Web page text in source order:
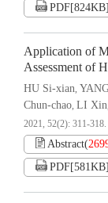
PDF[824KB]
Application of
Assessment of
HU Si-xian,
Chun-chao, LI Xin,
2021, 52(2): 311-318.
Abstract(
PDF[581KB]